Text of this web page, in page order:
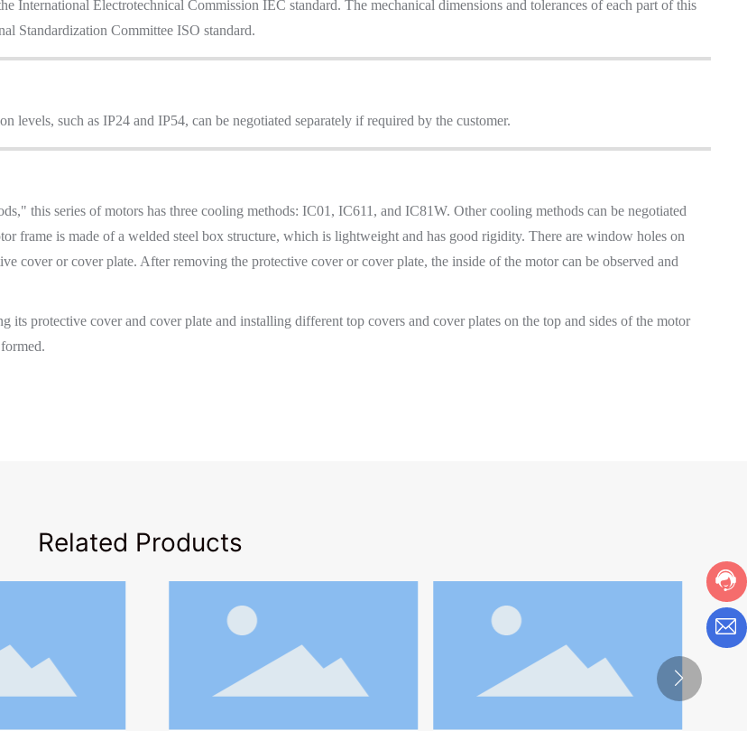
International Electrotechnical Commission IEC standard. The mechanical dimensions and tolerances of each part of this
Standardization Committee ISO standard.
such as IP24 and IP54, can be negotiated separately if required by the customer.
this series of motors has three cooling methods: IC01, IC611, and IC81W. Other cooling methods can be negotiated
frame is made of a welded steel box structure, which is lightweight and has good rigidity. There are window holes on
cover or cover plate. After removing the protective cover or cover plate, the inside of the motor can be observed and
protective cover and cover plate and installing different top covers and cover plates on the top and sides of the motor
Related Products